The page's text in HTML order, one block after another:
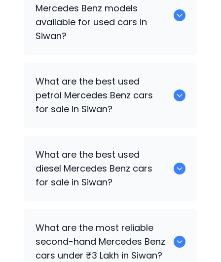
Mercedes Benz models
available for used cars in
Siwan?
Siwan.
What are the best used
petrol Mercedes Benz cars
for sale in Siwan?
What are the best used
diesel Mercedes Benz cars
for sale in Siwan?
What are the most reliable
second-hand Mercedes Benz
cars under ₹3 Lakh in Siwan?